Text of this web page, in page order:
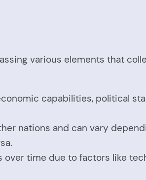
various elements that
capabilities, political
nations and can vary
time due to factors like